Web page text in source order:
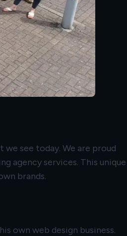
see today. We are proud
agency services. This unique
brands.
own web design business.